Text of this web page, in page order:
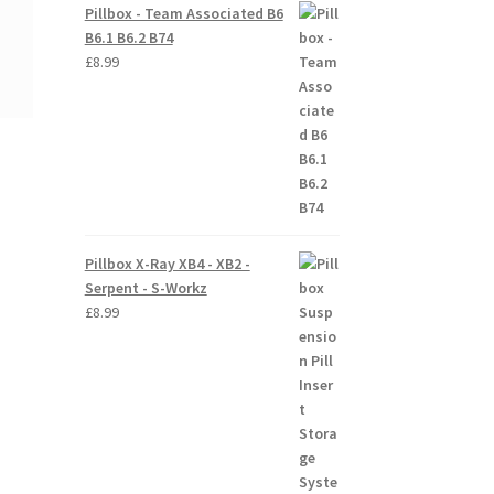
Pillbox - Team Associated B6
B6.1 B6.2 B74
£8.99
Pillbox X-Ray XB4 - XB2 -
Serpent - S-Workz
£8.99